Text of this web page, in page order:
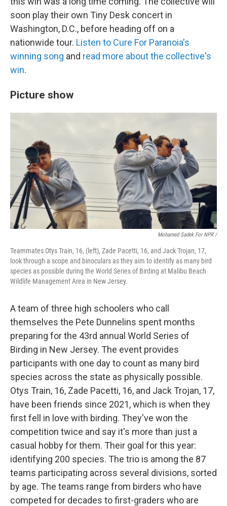
soon play their own Tiny Desk concert in
Washington, D.C., before heading off on a
nationwide tour. Listen to Cure For Paranoia's
winning song and read more about the collective's
win.
Picture show
Mohamed Sadek For NPR /
Teammates Otys Train, 16, (left), Zade Pacetti, 16, and Jack Trojan, 17,
look through a scope and binoculars as they aim to identify as many bird
species as possible during the World Series of Birding at Malibu Beach
Wildlife Management Area in New Jersey.
A team of three high schoolers who call
themselves the Pete Dunnelins spent months
preparing for the 43rd annual World Series of
Birding in New Jersey. The event provides
participants with one day to count as many bird
species across the state as physically possible.
Otys Train, 16, Zade Pacetti, 16, and Jack Trojan, 17,
have been friends since 2021, which is when they
first fell in love with birding. They've won the
competition twice and say it's more than just a
casual hobby for them. Their goal for this year:
identifying 200 species. The trio is among the 87
teams participating across several divisions, sorted
by age. The teams range from birders who have
competed for decades to first-graders who are